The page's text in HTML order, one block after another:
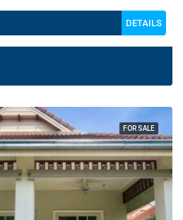
DETAILS
FOR SALE